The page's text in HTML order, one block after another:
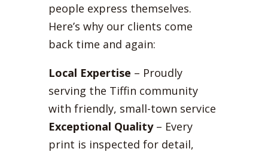
people express themselves.
Here’s why our clients come
back time and again:
Local Expertise – Proudly
serving the Tiffin community
with friendly, small-town service
Exceptional Quality– Every
print is inspected for detail,